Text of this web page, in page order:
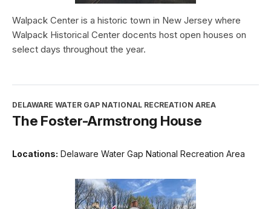
Walpack Center is a historic town in New Jersey where
Walpack Historical Center docents host open houses on
select days throughout the year.
DELAWARE WATER GAP NATIONAL RECREATION AREA
The Foster-Armstrong House
Locations: Delaware Water Gap National Recreation Area